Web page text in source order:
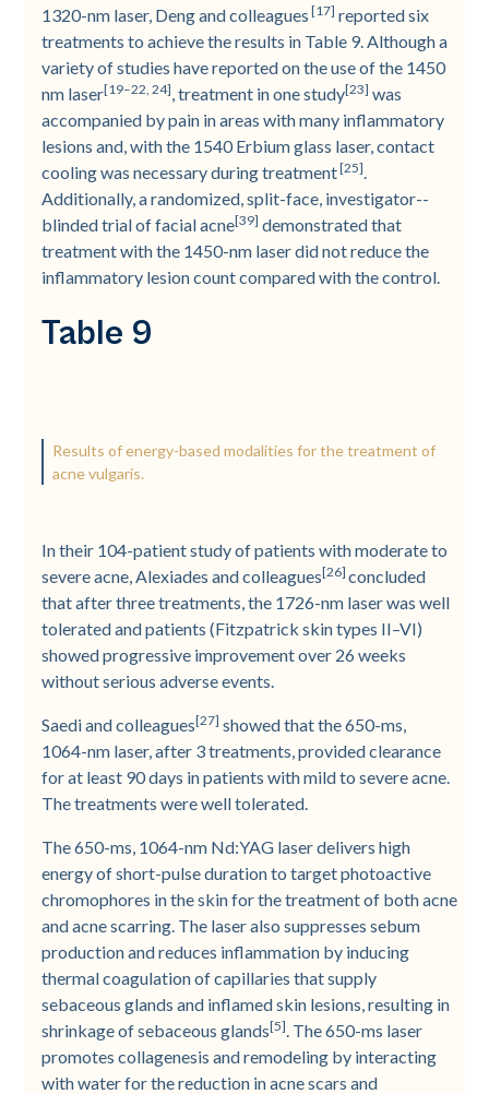
1320-nm laser, Deng and colleagues [17] reported six
treatments to achieve the results in Table 9. Although a
variety of studies have reported on the use of the 1450
nm laser[19–22, 24] , treatment in one study[23] was
accompanied by pain in areas with many inflammatory
lesions and, with the 1540 Erbium glass laser, contact
cooling was necessary during treatment[25]
Additionally, a randomized, split-­face, investigator-­
blinded trial of facial acne[39] demonstrated that
treatment with the 1450-­nm laser did not reduce the
inflammatory lesion count compared with the control.
Table 9
Results of energy-based modalities for the treatment of
acne vulgaris.
In their 104-­patient study of patients with moderate to
severe acne, Alexiades and colleagues[26] concluded
that after three treatments, the 1726-­nm laser was well
tolerated and patients (Fitzpatrick skin types II–VI)
showed progressive improvement over 26 weeks
without serious adverse events.
Saedi and colleagues[27] showed that the 650-­ms,
1064-­nm laser, after 3 treatments, provided clearance
for at least 90 days in patients with mild to severe acne.
The treatments were well tolerated.
The 650-­ms, 1064-­nm Nd:YAG laser delivers high
energy of short-­pulse duration to target photoactive
chromophores in the skin for the treatment of both acne
and acne scarring. The laser also suppresses sebum
production and reduces inflammation by inducing
thermal coagulation of capillaries that supply
sebaceous glands and inflamed skin lesions, resulting in
shrinkage of sebaceous glands[5] . The 650-­ms laser
promotes collagenesis and remodeling by interacting
with water for the reduction in acne scars and